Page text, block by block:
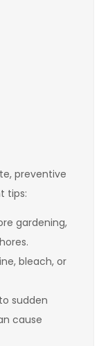
preventive
tips:
gardening,
bleach, or
sudden
cause